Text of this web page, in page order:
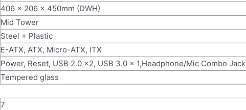
406 x 206 x 450mm (DWH)
Mid Tower
Steel + Plastic
E-ATX, ATX, Micro-ATX, ITX
Power, Reset, USB 2.0 x2, USB 3.0 x 1,Headphone/Mic Combo Jack
Tempered glass
7